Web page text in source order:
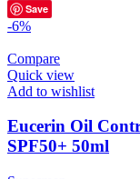
Save
-6%
Compare
Quick view
Add to wishlist
Eucerin Oil
SPF50+ 50ml